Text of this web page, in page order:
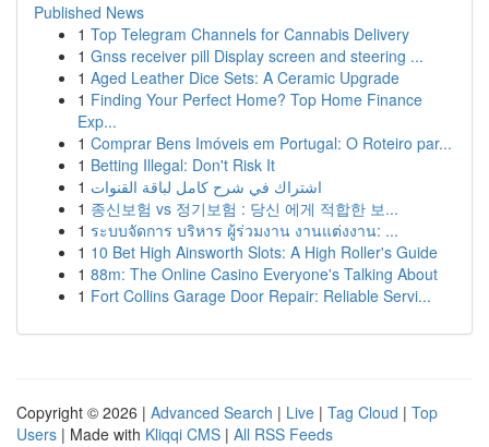
Published News
1 Top Telegram Channels for Cannabis Delivery
1 Gnss receiver pill Display screen and steering ...
1 Aged Leather Dice Sets: A Ceramic Upgrade
1 Finding Your Perfect Home? Top Home Finance
Exp...
1 Comprar Bens Imóveis em Portugal: O Roteiro par...
1 Betting Illegal: Don't Risk It
1 اشتراك في شرح كامل لباقة القنوات
1 종신보험 vs 정기보험 : 당신 에게 적합한 보...
1 ระบบจัดการ บริหาร ผู้ร่วมงาน งานแต่งงาน: ...
1 10 Bet High Ainsworth Slots: A High Roller's Guide
1 88m: The Online Casino Everyone's Talking About
1 Fort Collins Garage Door Repair: Reliable Servi...
Copyright © 2026 | Advanced Search | Live | Tag Cloud | Top
Users | Made with Kliqqi CMS | All RSS Feeds